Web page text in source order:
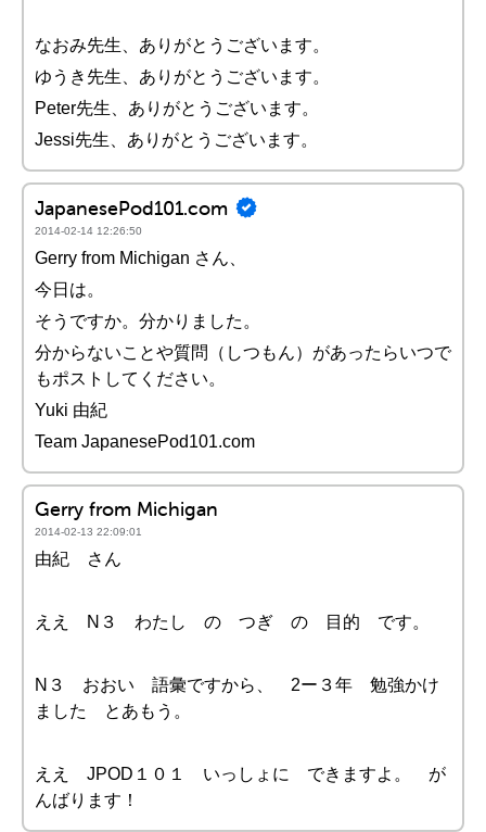
なおみ先生、ありがとうございます。
ゆうき先生、ありがとうございます。
Peter先生、ありがとうございます。
Jessi先生、ありがとうございます。
JapanesePod101.com
2014-02-14 12:26:50
Gerry from Michigan さん、
今日は。
そうですか。分かりました。
分からないことや質問（しつもん）があったらいつで
もポストしてください。
Yuki 由紀
Team JapanesePod101.com
Gerry from Michigan
2014-02-13 22:09:01
由紀 さん
ええ N３ わたし の つぎ の 目的 です。
N３ おおい 語彙ですから、 2ー３年 勉強かけ
ました とあもう。
ええ JPOD１０１ いっしょに できますよ。 が
んばります！